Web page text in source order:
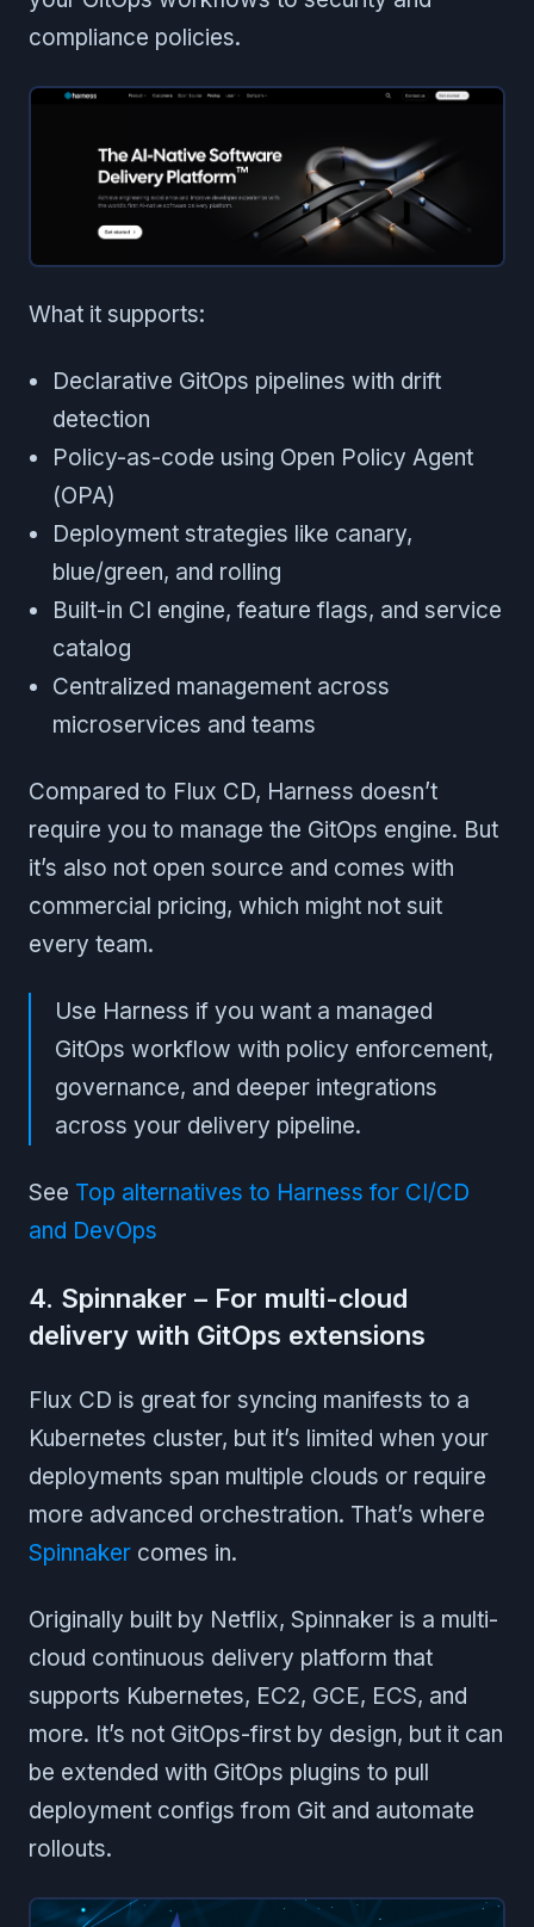
compliance policies.
What it supports:
Declarative GitOps pipelines with drift
detection
Policy-as-code using Open Policy Agent
(OPA)
Deployment strategies like canary,
blue/green, and rolling
Built-in CI engine, feature flags, and service
catalog
Centralized management across
microservices and teams
Compared to Flux CD, Harness doesn’t
require you to manage the GitOps engine. But
it’s also not open source and comes with
commercial pricing, which might not suit
every team.
Use Harness if you want a managed
GitOps workflow with policy enforcement,
governance, and deeper integrations
across your delivery pipeline.
See Top alternatives to Harness for CI/CD
and DevOps
4. Spinnaker – For multi-cloud
delivery with GitOps extensions
Flux CD is great for syncing manifests to a
Kubernetes cluster, but it’s limited when your
deployments span multiple clouds or require
more advanced orchestration. That’s where
Spinnaker comes in.
Originally built by Netflix, Spinnaker is a multi-
cloud continuous delivery platform that
supports Kubernetes, EC2, GCE, ECS, and
more. It’s not GitOps-first by design, but it can
be extended with GitOps plugins to pull
deployment configs from Git and automate
rollouts.